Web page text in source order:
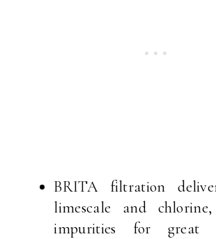
BRITA filtration
limescale and
impurities for great